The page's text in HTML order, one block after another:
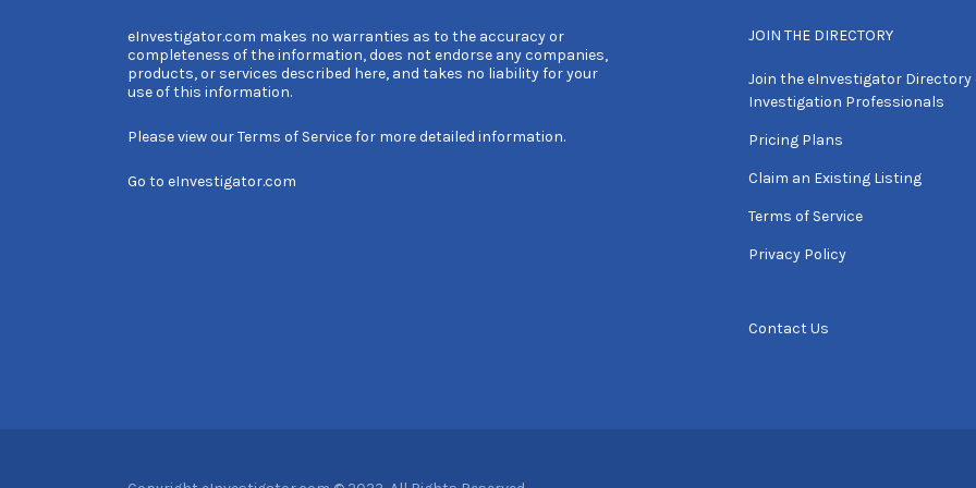
eInvestigator.com makes no warranties as to the accuracy or
completeness of the information, does not endorse any companies,
products, or services described here, and takes no liability for your
use of this information.
Please view ourTerms of Servicefor more detailed information.
Go to eInvestigator.com
JOIN THE DIRECTORY
Join the eInvestigator Directory
Investigation Professionals
Pricing Plans
Claim an Existing Listing
Terms of Service
Privacy Policy
Contact Us